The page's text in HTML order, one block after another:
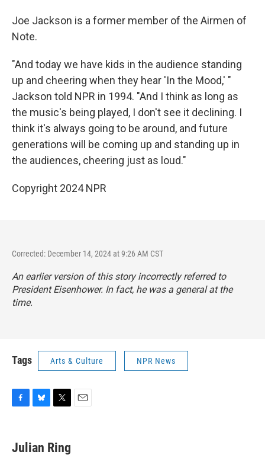
Joe Jackson is a former member of the Airmen of
Note.
"And today we have kids in the audience standing
up and cheering when they hear 'In the Mood,' "
Jackson told NPR in 1994. "And I think as long as
the music's being played, I don't see it declining. I
think it's always going to be around, and future
generations will be coming up and standing up in
the audiences, cheering just as loud."
Copyright 2024 NPR
Corrected: December 14, 2024 at 9:26 AM CST
An earlier version of this story incorrectly referred to
President Eisenhower. In fact, he was a general at the
time.
Tags Arts & Culture NPR News
e
b
e
s
t
t
Julian Ring